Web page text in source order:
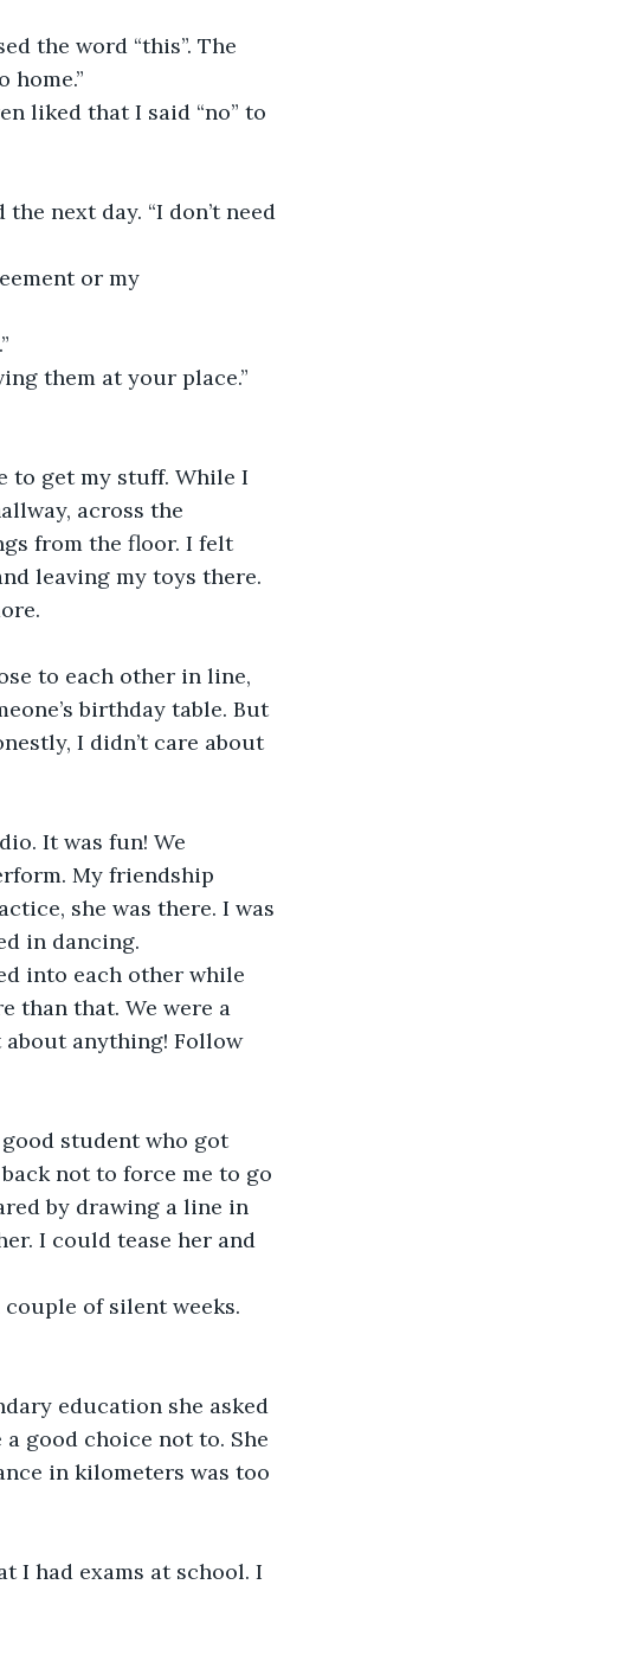
the word “this”. The
home.”
liked that I said “no” to
next day. “I don’t need
or my
them at your place.”
to get my stuff. While I
across the
from the floor. I felt
leaving my toys there.
to each other in line,
birthday table. But
I didn’t care about
It was fun! We
My friendship
she was there. I was
in dancing.
into each other while
than that. We were a
about anything! Follow
student who got
not to force me to go
by drawing a line in
I could tease her and
couple of silent weeks.
education she asked
good choice not to. She
in kilometers was too
I had exams at school. I